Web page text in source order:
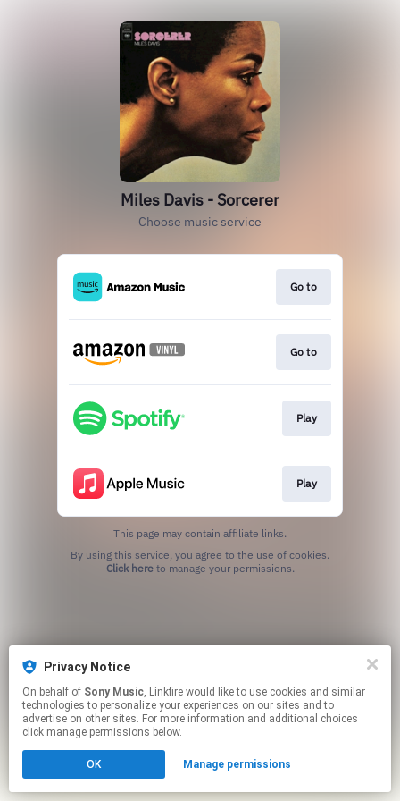
Miles Davis - Sorcerer
Choose music service
Go to
Go to
Play
Play
This page may contain affiliate links.
Click hereto manage your permissions.
Privacy Notice
On behalf of Sony Music, Linkfire would like to use cookies and similar
technologies to personalize your experiences on our sites and to
advertise on other sites. For more information and additional choices
click manage permissions below.
OK Manage permissions